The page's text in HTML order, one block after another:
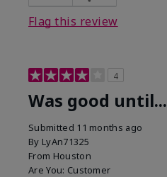
Flag this review
4
Was good until...
Submitted 11 months ago
By LyAn71325
From Houston
Are You: Customer